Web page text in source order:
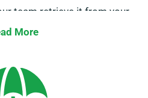
team retrieve it from your
way car hire option
Remember to specify
date during booking.
More